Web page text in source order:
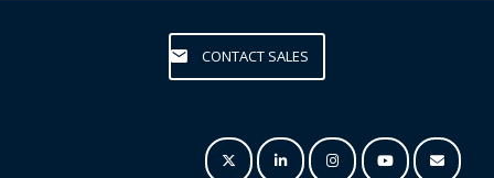
CONTACT SALES